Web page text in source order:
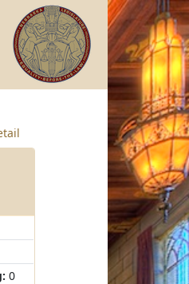
0